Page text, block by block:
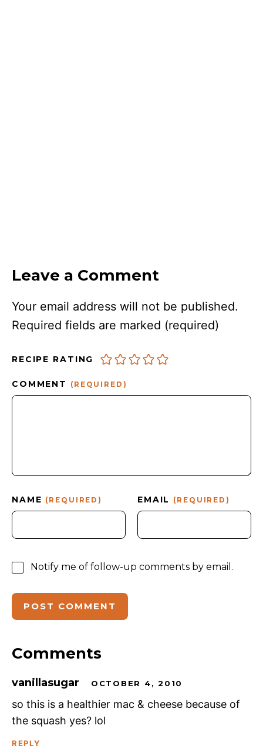
Leave a Comment
Your email address will not be published.
Required fields are marked (required)
RECIPE RATING
COMMENT (REQUIRED)
NAME (REQUIRED) EMAIL (REQUIRED)
Notify me of follow-up comments by email.
Comments
vanillasugar OCTOBER 4, 2010
so this is a healthier mac & cheese because of
the squash yes? lol
REPLY